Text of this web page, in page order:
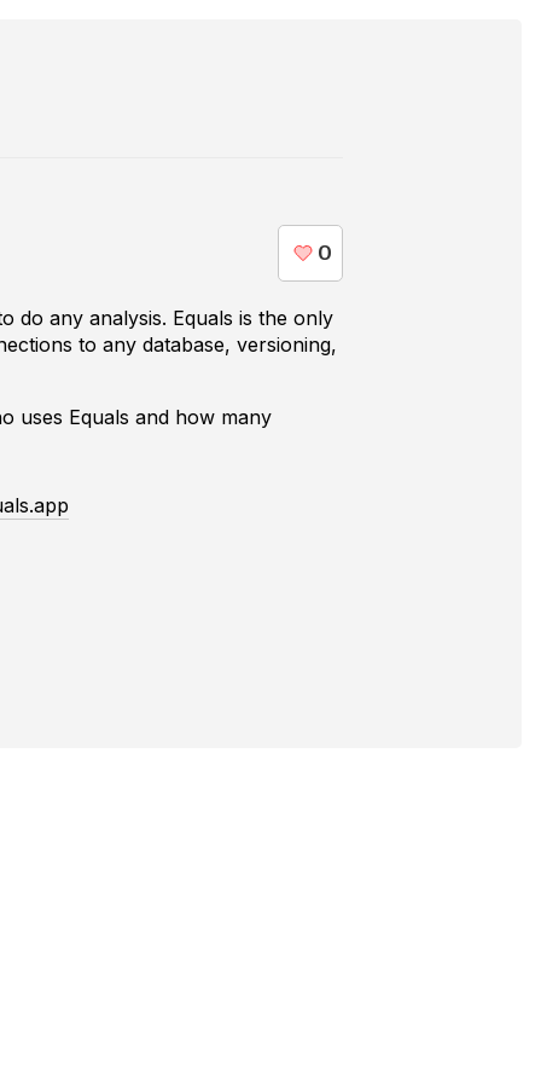
do any analysis. Equals is the only
to any database, versioning,
uses Equals and how many